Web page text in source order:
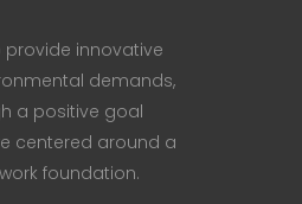
provide innovative
demands,
a positive goal
centered around a
foundation.